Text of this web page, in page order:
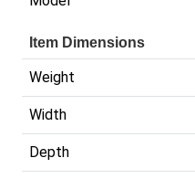
Item Dimensions
Weight
Width
Depth